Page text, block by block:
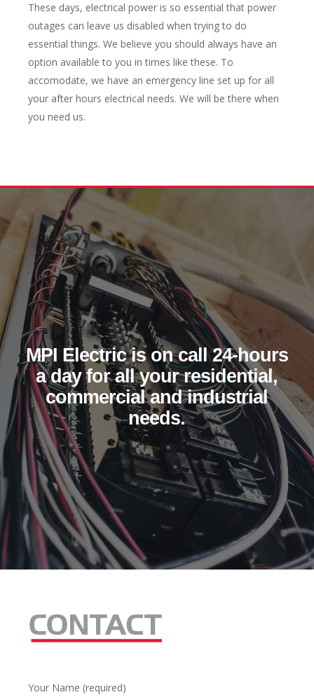
These days, electrical power is so essential that power
outages can leave us disabled when trying to do
essential things. We believe you should always have an
option available to you in times like these. To
accomodate, we have an emergency line set up for all
your after hours electrical needs. We will be there when
you need us.
MPI Electric is on call 24-hours
a day for all your residential,
commercial and industrial
needs.
Your Name (required)